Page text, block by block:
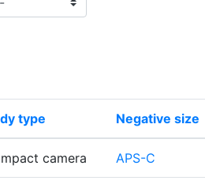
type Negative size
camera APS-C